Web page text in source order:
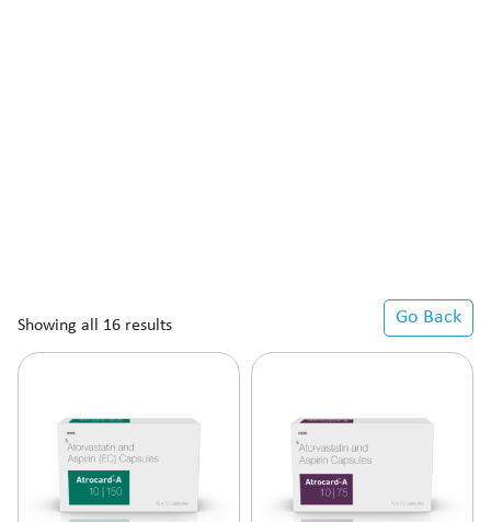
Go Back
Showing all 16 results